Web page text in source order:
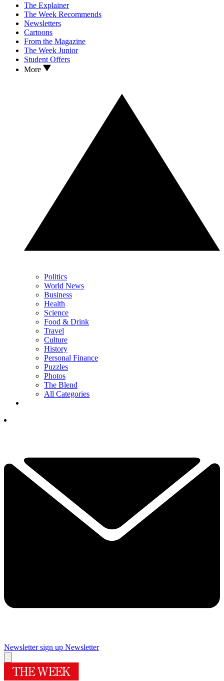
The Explainer
The Week Recommends
Newsletters
Cartoons
From the Magazine
The Week Junior
Student Offers
More
Politics
World News
Business
Health
Science
Food & Drink
Travel
Culture
History
Personal Finance
Puzzles
Photos
The Blend
All Categories
Newsletter sign up Newsletter